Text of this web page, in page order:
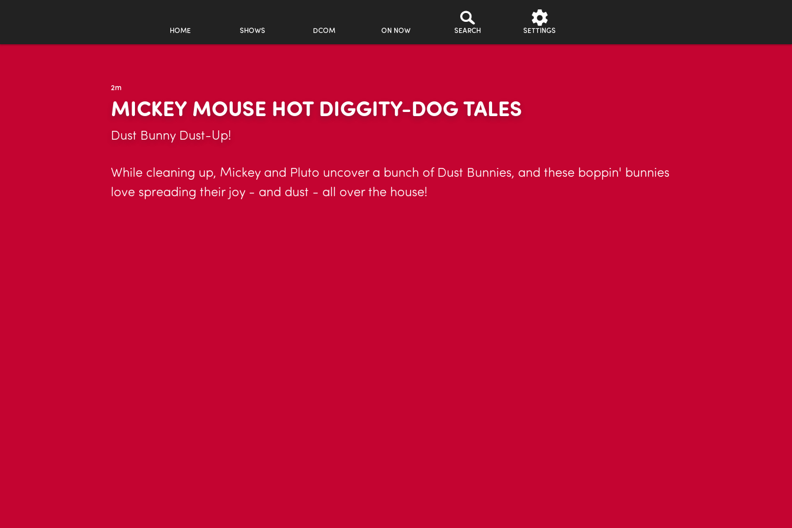
HOME SHOWS DCOM ON NOW SEARCH SETTINGS
2m
MICKEY MOUSE HOT DIGGITY-DOG TALES
Dust Bunny Dust-Up!
While cleaning up, Mickey and Pluto uncover a bunch of Dust Bunnies, and these boppin' bunnies
love spreading their joy - and dust - all over the house!